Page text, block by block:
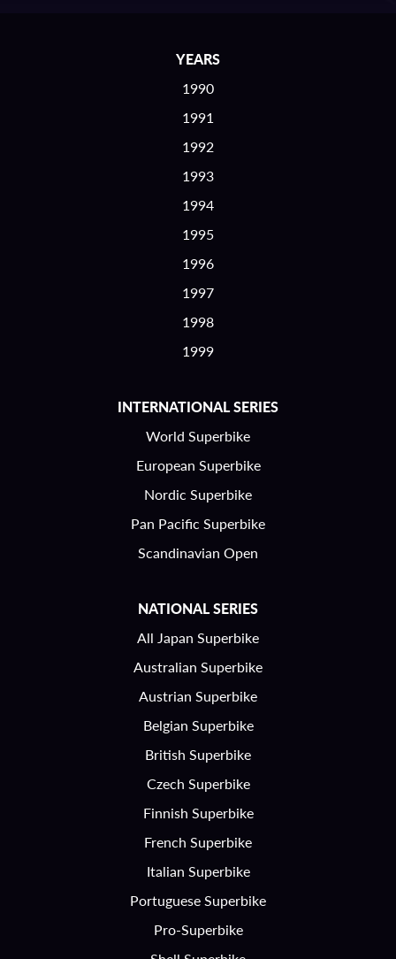
YEARS
1990
1991
1992
1993
1994
1995
1996
1997
1998
1999
INTERNATIONAL SERIES
World Superbike
European Superbike
Nordic Superbike
Pan Pacific Superbike
Scandinavian Open
NATIONAL SERIES
All Japan Superbike
Australian Superbike
Austrian Superbike
Belgian Superbike
British Superbike
Czech Superbike
Finnish Superbike
French Superbike
Italian Superbike
Portuguese Superbike
Pro-Superbike